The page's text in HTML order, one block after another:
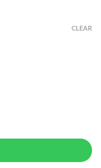
CLEAR